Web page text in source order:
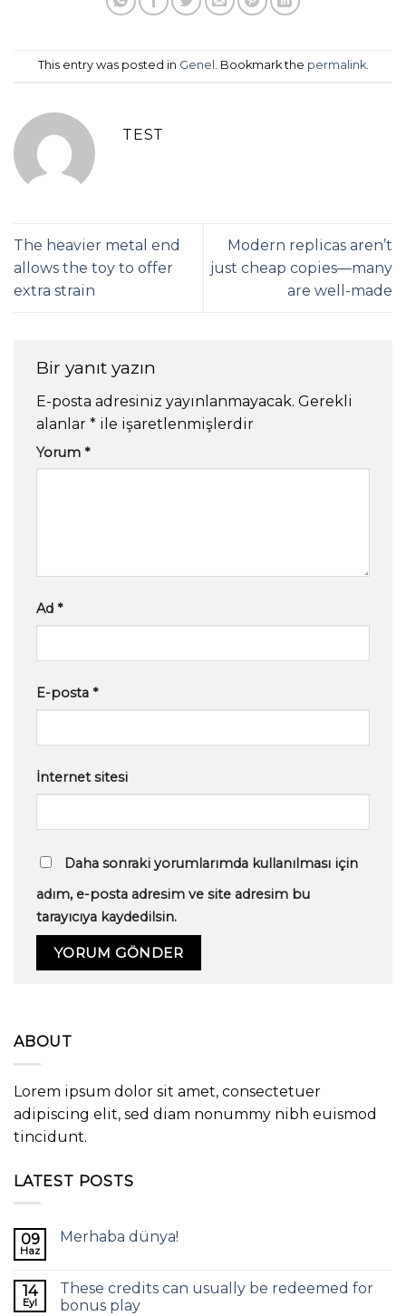
This entry was posted in Genel . Bookmark the permalink.
TEST
The heavier metal end
allows the toy to offer
extra strain
Modern replicas aren’t
just cheap copies—many
are well-made
Bir yanıt yazın
E-posta adresiniz yayınlanmayacak. Gerekli
alanlar * ile işaretlenmişlerdir
Yorum *
Ad *
E-posta *
İnternet sitesi
Daha sonraki yorumlarımda kullanılması için
adım, e-posta adresim ve site adresim bu
tarayıcıya kaydedilsin.
ABOUT
Lorem ipsum dolor sit amet, consectetuer
adipiscing elit, sed diam nonummy nibh euismod
tincidunt.
LATEST POSTS
09
Haz
Merhaba dünya!
14
Eyl
These credits can usually be redeemed for
bonus play